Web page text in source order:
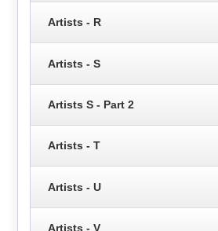
Artists - R
Artists - S
Artists S - Part 2
Artists - T
Artists - U
Artists - V